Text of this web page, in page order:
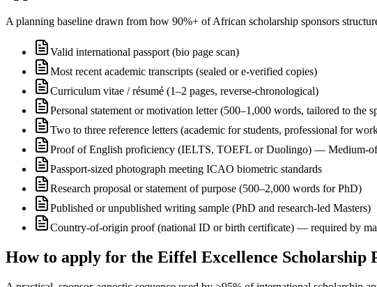
A planning baseline drawn from how 90%+ of African scholarship sponsors
Valid international passport (bio page scan)
Most recent academic transcripts (sealed or e-verified copies)
Curriculum vitae / résumé (1–2 pages, reverse-chronological)
Personal statement or motivation letter (500–1,000 words, tailored to the
Two to three reference letters (academic for students, professional for
Proof of English proficiency (IELTS, TOEFL or Duolingo) — Medium-
Passport-sized photograph meeting ICAO biometric standards
Research proposal or statement of purpose (500–2,000 words for PhD)
Published or unpublished writing sample (PhD and research-led Masters)
Country-of-origin proof (national ID or birth certificate) — required by
How to apply for the Eiffel Excellence Scholarship